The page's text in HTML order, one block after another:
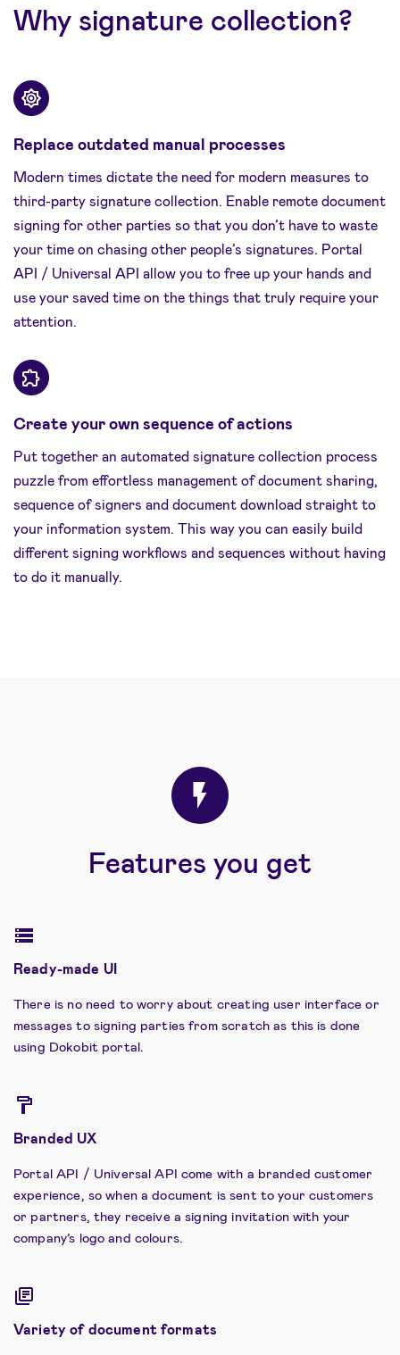
Why signature collection?
Replace outdated manual processes
Modern times dictate the need for modern measures to
third-party signature collection. Enable remote document
signing for other parties so that you don’t have to waste
your time on chasing other people’s signatures. Portal
API / Universal API allow you to free up your hands and
use your saved time on the things that truly require your
attention.
Create your own sequence of actions
Put together an automated signature collection process
puzzle from effortless management of document sharing,
sequence of signers and document download straight to
your information system. This way you can easily build
different signing workflows and sequences without having
to do it manually.
Features you get
Ready-made UI
There is no need to worry about creating user interface or
messages to signing parties from scratch as this is done
using Dokobit portal.
Branded UX
Portal API / Universal API come with a branded customer
experience, so when a document is sent to your customers
or partners, they receive a signing invitation with your
company’s logo and colours.
Variety of document formats